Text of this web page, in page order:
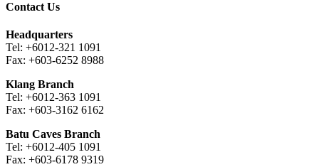
Contact Us
Headquarters
Tel: +6012-321 1091
Fax: +603-6252 8988
Klang Branch
Tel: +6012-363 1091
Fax: +603-3162 6162
Batu Caves Branch
Tel: +6012-405 1091
Fax: +603-6178 9319